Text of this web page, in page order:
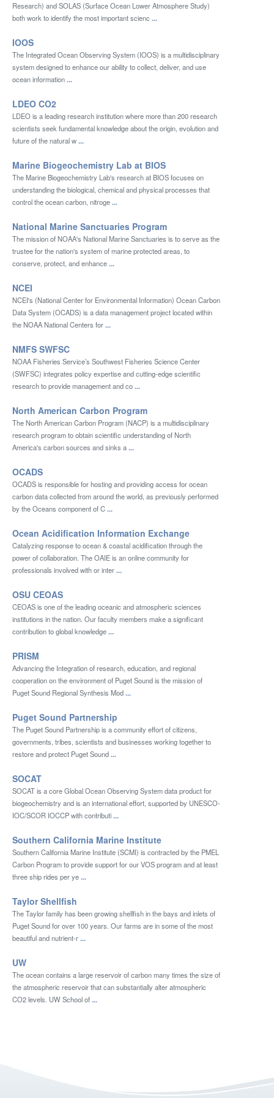
Research) and SOLAS (Surface Ocean Lower Atmosphere Study)
both work to identify the most important scienc...
IOOS
The Integrated Ocean Observing System (IOOS) is a multidisciplinary
system designed to enhance our ability to collect, deliver, and use
ocean information...
LDEO CO2
LDEO is a leading research institution where more than 200 research
scientists seek fundamental knowledge about the origin, evolution and
future of the natural w...
Marine Biogeochemistry Lab at BIOS
The Marine Biogeochemistry Lab's research at BIOS focuses on
understanding the biological, chemical and physical processes that
control the ocean carbon, nitroge...
National Marine Sanctuaries Program
The mission of NOAA's National Marine Sanctuaries is to serve as the
trustee for the nation's system of marine protected areas, to
conserve, protect, and enhance...
NCEI
NCEI's (National Center for Environmental Information) Ocean Carbon
Data System (OCADS) is a data management project located within
the NOAA National Centers for...
NMFS SWFSC
NOAA Fisheries Service’s Southwest Fisheries Science Center
(SWFSC) integrates policy expertise and cutting-edge scientific
research to provide management and co...
North American Carbon Program
The North American Carbon Program (NACP) is a multidisciplinary
research program to obtain scientific understanding of North
America's carbon sources and sinks a...
OCADS
OCADS is responsible for hosting and providing access for ocean
carbon data collected from around the world, as previously performed
by the Oceans component of C...
Ocean Acidification Information Exchange
Catalyzing response to ocean & coastal acidification through the
power of collaboration. The OAIE is an online community for
professionals involved with or inter...
OSU CEOAS
CEOAS is one of the leading oceanic and atmospheric sciences
institutions in the nation. Our faculty members make a significant
contribution to global knowledge...
PRISM
Advancing the Integration of research, education, and regional
cooperation on the environment of Puget Sound is the mission of
Puget Sound Regional Synthesis Mod...
Puget Sound Partnership
The Puget Sound Partnership is a community effort of citizens,
governments, tribes, scientists and businesses working together to
restore and protect Puget Sound...
SOCAT
SOCAT is a core Global Ocean Observing System data product for
biogeochemistry and is an international effort, supported by UNESCO-
IOC/SCOR IOCCP with contributi...
Southern California Marine Institute
Southern California Marine Institute (SCMI) is contracted by the PMEL
Carbon Program to provide support for our VOS program and at least
three ship rides per ye...
Taylor Shellfish
The Taylor family has been growing shellfish in the bays and inlets of
Puget Sound for over 100 years. Our farms are in some of the most
beautiful and nutrient-r...
UW
The ocean contains a large reservoir of carbon many times the size of
the atmospheric reservoir that can substantially alter atmospheric
CO2 levels. UW School of...